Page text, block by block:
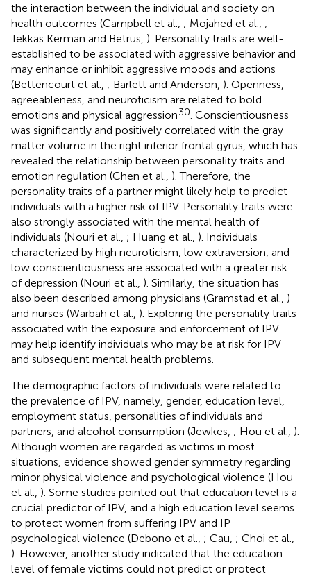
the interaction between the individual and society on
health outcomes (Campbell et al., ; Mojahed et al., ;
Tekkas Kerman and Betrus, ). Personality traits are well-
established to be associated with aggressive behavior and
may enhance or inhibit aggressive moods and actions
(Bettencourt et al., ; Barlett and Anderson, ). Openness,
agreeableness, and neuroticism are related to bold
emotions and physical aggression30 . Conscientiousness
was significantly and positively correlated with the gray
matter volume in the right inferior frontal gyrus, which has
revealed the relationship between personality traits and
emotion regulation (Chen et al., ). Therefore, the
personality traits of a partner might likely help to predict
individuals with a higher risk of IPV. Personality traits were
also strongly associated with the mental health of
individuals (Nouri et al., ; Huang et al., ). Individuals
characterized by high neuroticism, low extraversion, and
low conscientiousness are associated with a greater risk
of depression (Nouri et al., ). Similarly, the situation has
also been described among physicians (Gramstad et al., )
and nurses (Warbah et al., ). Exploring the personality traits
associated with the exposure and enforcement of IPV
may help identify individuals who may be at risk for IPV
and subsequent mental health problems.
The demographic factors of individuals were related to
the prevalence of IPV, namely, gender, education level,
employment status, personalities of individuals and
partners, and alcohol consumption (Jewkes, ; Hou et al., ).
Although women are regarded as victims in most
situations, evidence showed gender symmetry regarding
minor physical violence and psychological violence (Hou
et al., ). Some studies pointed out that education level is a
crucial predictor of IPV, and a high education level seems
to protect women from suffering IPV and IP
psychological violence (Debono et al., ; Cau, ; Choi et al.,
). However, another study indicated that the education
level of female victims could not predict or protect